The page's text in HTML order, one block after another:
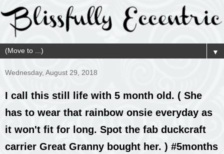
▼
Wednesday, August 29, 2018
I call this still life with 5 month old. ( She
has to wear that rainbow onsie everyday as
it won't fit for long. Spot the fab duckcraft
carrier Great Granny bought her. ) #5months